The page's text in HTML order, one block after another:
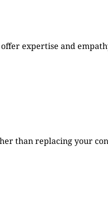
expertise and
than replacing your